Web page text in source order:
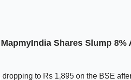
Shares Slump 8%
to Rs 1,895 on the BSE